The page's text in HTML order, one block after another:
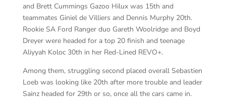
and Brett Cummings Gazoo Hilux was 15th and
teammates Giniel de Villiers and Dennis Murphy 20th.
Rookie SA Ford Ranger duo Gareth Woolridge and Boyd
Dreyer were headed for a top 20 finish and teenage
Aliyyah Koloc 30th in her Red-Lined REVO+.
Among them, struggling second placed overall Sebastien
Loeb was looking like 20th after more trouble and leader
Sainz headed for 29th or so, once all the cars came in.